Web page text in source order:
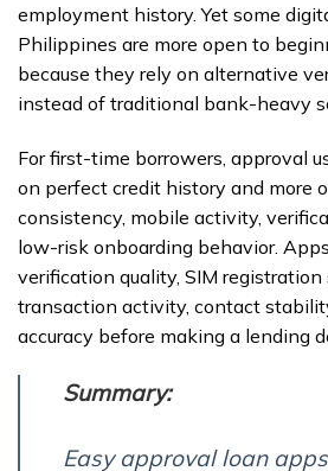
employment history. Yet some
Philippines are more open to
because they rely on alternative
instead of traditional bank-heavy
For first-time borrowers, approval
on perfect credit history and more
consistency, mobile activity,
low-risk onboarding behavior.
verification quality, SIM
transaction activity, contact
accuracy before making a lending
Summary:
Easy approval loan apps